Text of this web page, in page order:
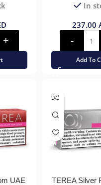
In
237.00
Add To
UAE TEREA Silver